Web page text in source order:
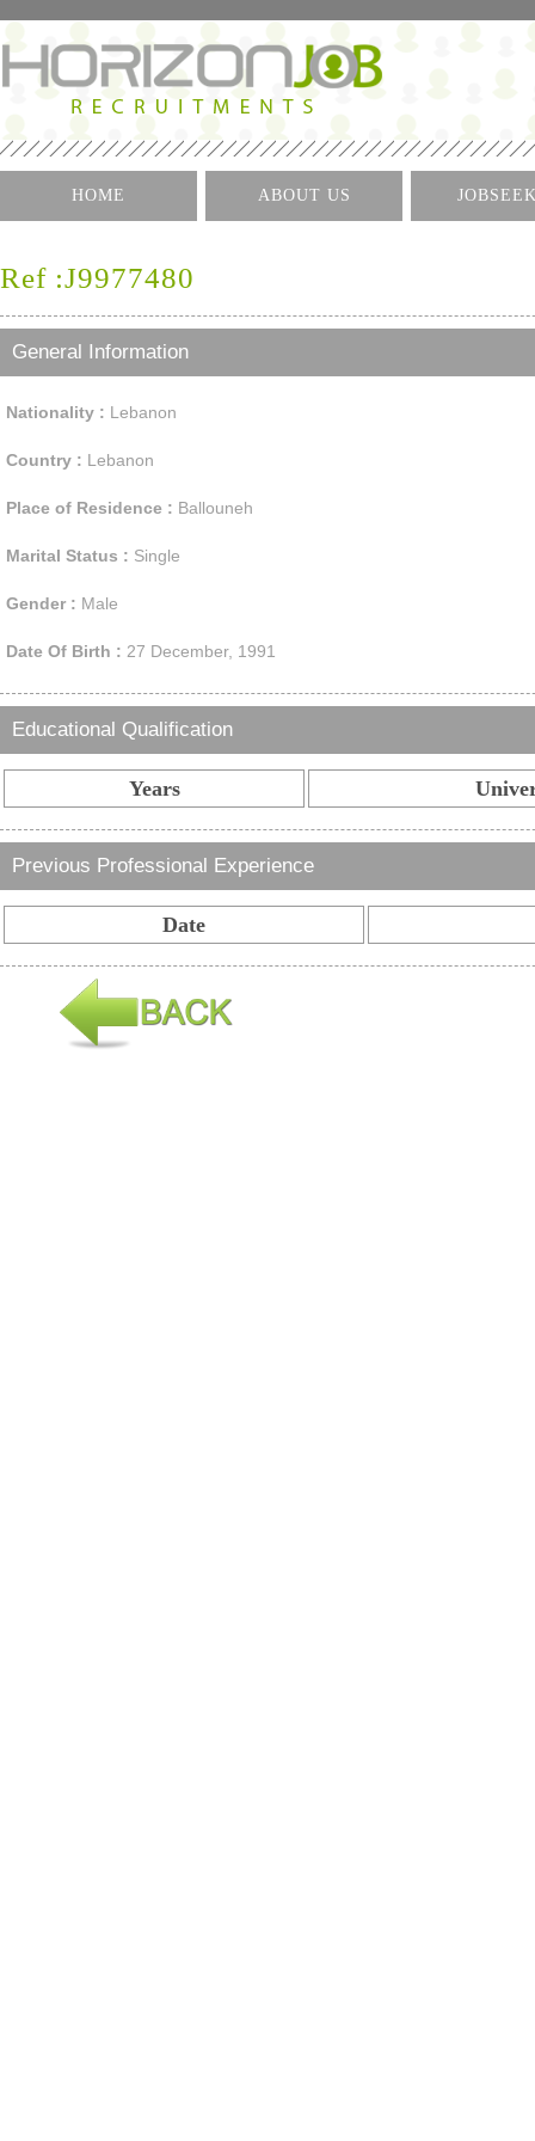
HOME ABOUT US
Find A
Ref :J9977480
General Information
Nationality : Lebanon
Country : Lebanon
Place of Residence : Ballouneh
Marital Status : Single
Gender : Male
Date Of Birth : 27 December, 1991
Educational Qualification
Years
Previous Professional Experience
Date